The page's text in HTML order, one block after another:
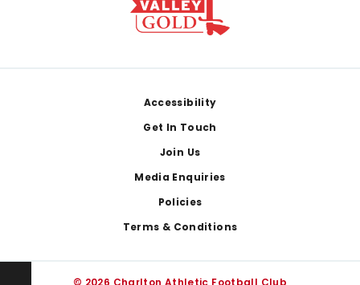
Accessibility
Get In Touch
Join Us
Media Enquiries
Policies
Terms & Conditions
© 2026 Charlton Athletic Football Club